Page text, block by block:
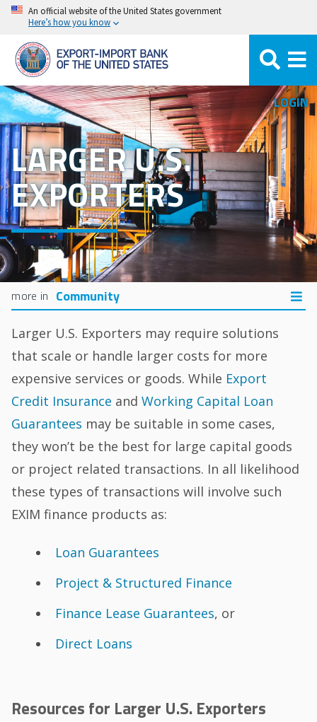
Skip
main
content
An official website of the United States government
Here’s how you know
LOGIN
LARGER U.S.
EXPORTERS
Community
Larger U.S. Exporters may require solutions
that scale or handle larger costs for more
expensive services or goods. While Export
Credit Insurance andWorking Capital Loan
Guarantees may be suitable in some cases,
they won’t be the best for large capital goods
or project related transactions. In all likelihood
these types of transactions will involve such
EXIM finance products as:
Loan Guarantees
Project & Structured Finance
Finance Lease Guarantees, or
Direct Loans
Resources for Larger U.S. Exporters